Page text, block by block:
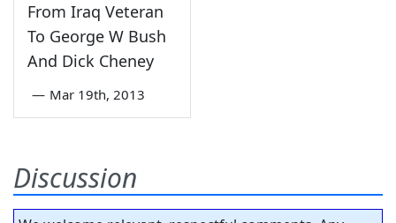
From Iraq Veteran
To George W Bush
And Dick Cheney
— Mar 19th, 2013
Discussion